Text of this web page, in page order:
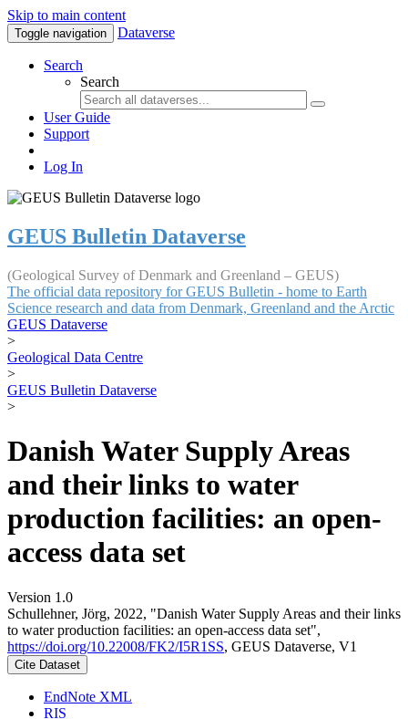
Skip to main content
Toggle navigation Dataverse
Search
Search
User Guide
Support
Log In
GEUS Bulletin Dataverse
(Geological Survey of Denmark and Greenland – GEUS)
The official data repository for GEUS Bulletin - home to Earth
Science research and data from Denmark, Greenland and the Arctic
GEUS Dataverse
>
Geological Data Centre
>
GEUS Bulletin Dataverse
>
Danish Water Supply Areas
and their links to water
production facilities: an open-
access data set
Version 1.0
Schullehner, Jörg, 2022, "Danish Water Supply Areas and their links
to water production facilities: an open-access data set",
https://doi.org/10.22008/FK2/I5R1SS, GEUS Dataverse, V1
Cite Dataset
EndNote XML
RIS